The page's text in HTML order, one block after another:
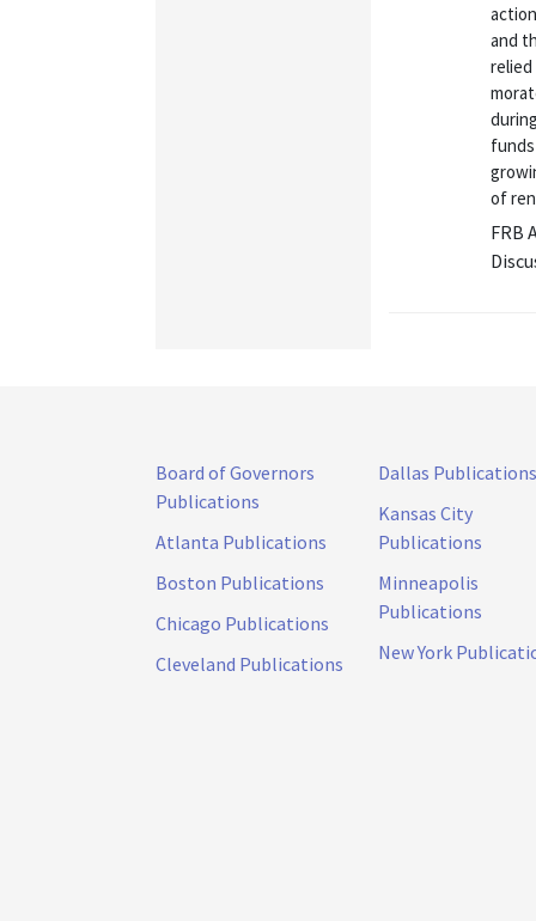
and
of
FRB
Board of Governors
Publications
Atlanta Publications
Boston Publications
Chicago Publications
Cleveland Publications
Dallas Publications
Kansas City
Publications
Minneapolis
Publications
New York